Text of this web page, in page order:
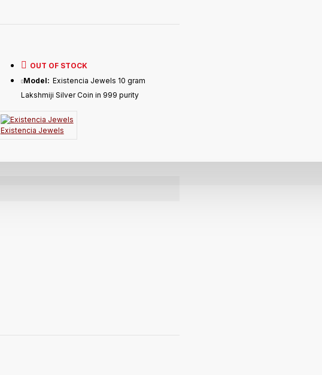
OUT OF STOCK
Model: Existencia Jewels 10 gram
Lakshmiji Silver Coin in 999 purity
Existencia Jewels